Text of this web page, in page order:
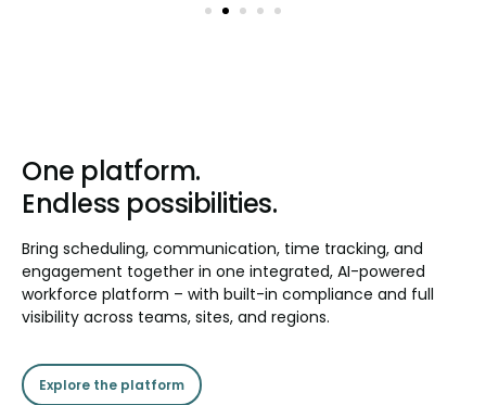
One platform.
Endless possibilities.
Bring scheduling, communication, time tracking, and
engagement together in one integrated, AI-powered
workforce platform – with built-in compliance and full
visibility across teams, sites, and regions.
Explore the platform